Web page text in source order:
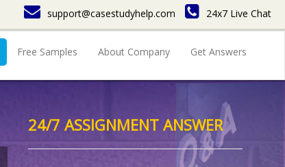
support@casestudyhelp.com 24x7 Live Chat
Free Samples About Company Get Answers
24/7 ASSIGNMENT ANSWER